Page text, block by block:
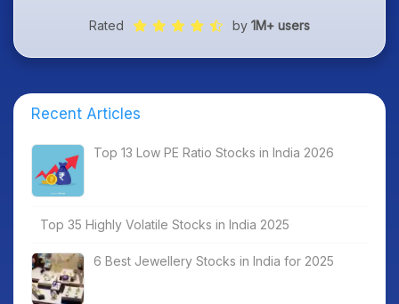
Rated by 1M+ users
Recent Articles
Top 13 Low PE Ratio Stocks in India 2026
Top 35 Highly Volatile Stocks in India 2025
6 Best Jewellery Stocks in India for 2025